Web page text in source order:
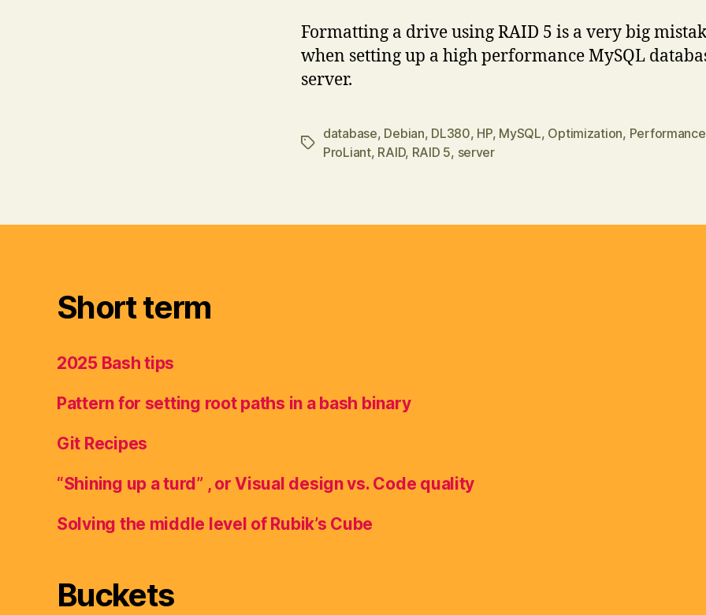
is
NOT
Formatting a drive using RAID 5 is a very big
when setting up a high performance MySQL
server.
Tags
database, Debian, DL380, HP, MySQL, Optimization, Performance
ProLiant, RAID, RAID 5, server
Short term
2025 Bash tips
Pattern for setting root paths in a bash binary
Git Recipes
“Shining up a turd” , or Visual design vs. Code quality
Solving the middle level of Rubik’s Cube
Buckets